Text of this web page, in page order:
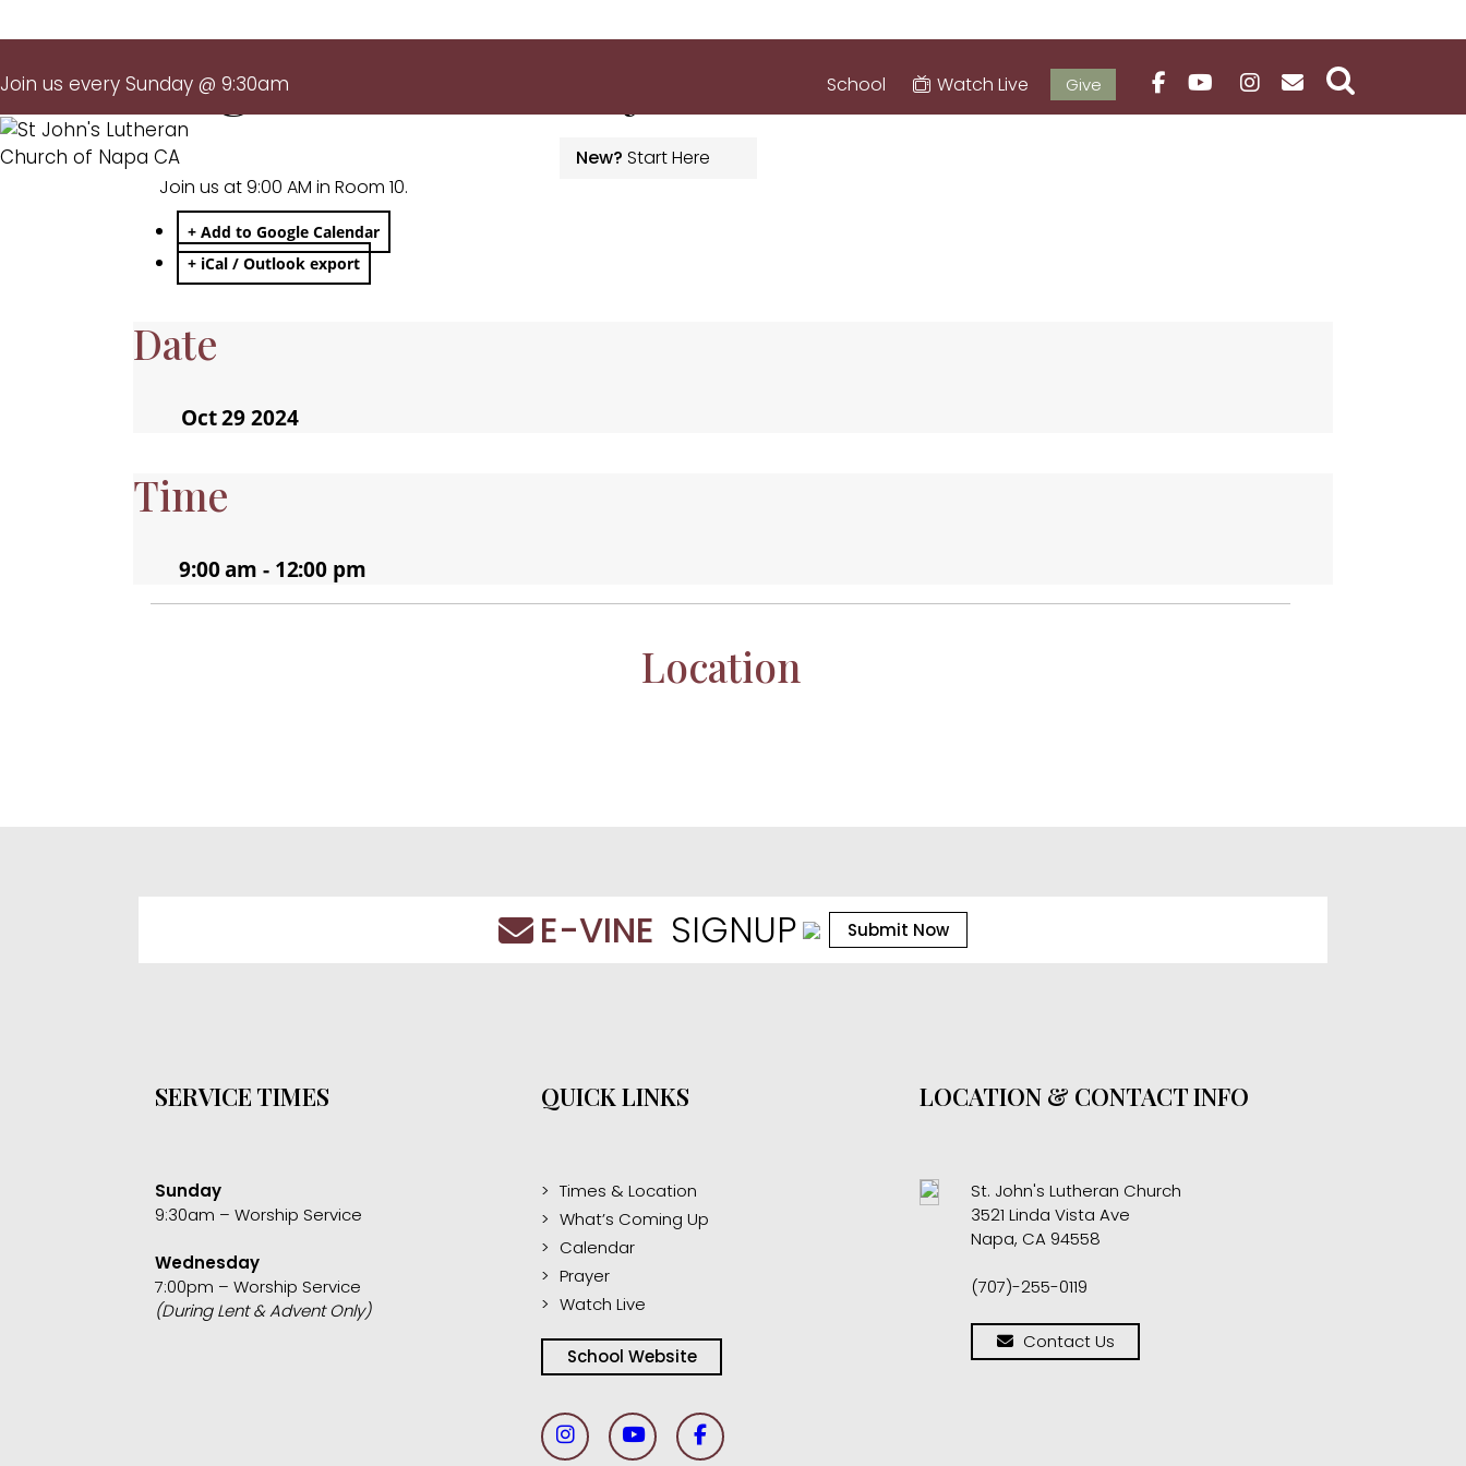
Join us every Sunday @ 9:30am School Watch Live Give
New? Start Here
Large Print Ministry
Join us at 9:00 AM in Room 10.
+ Add to Google Calendar
+ iCal / Outlook export
Date
Oct 29 2024
Time
9:00 am - 12:00 pm
Location
E-VINE SIGNUP Submit Now
SERVICE TIMES
Sunday
9:30am – Worship Service
Wednesday
7:00pm – Worship Service
(During Lent & Advent Only)
QUICK LINKS
Times & Location
What’s Coming Up
Calendar
Prayer
Watch Live
School Website
LOCATION & CONTACT INFO
St. John's Lutheran Church
3521 Linda Vista Ave
Napa, CA 94558
(707)-255-0119
Contact Us